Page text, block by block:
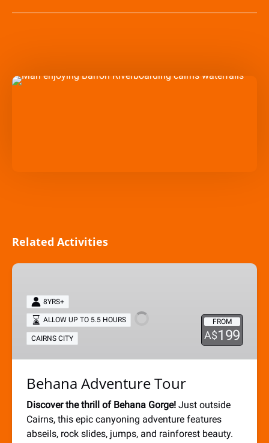
Related Activities
Behana
Tour
FROM
A$199
8YRS+
ALLOW UP TO 5.5 HOURS
CAIRNS CITY
Behana Adventure Tour
Discover the thrill of Behana Gorge! Just outside
Cairns, this epic canyoning adventure features
abseils, rock slides, jumps, and rainforest beauty.